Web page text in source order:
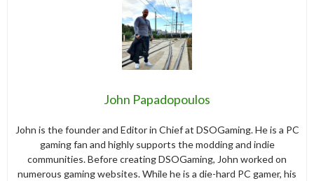
John Papadopoulos
John is the founder and Editor in Chief at DSOGaming. He is a PC
gaming fan and highly supports the modding and indie
communities. Before creating DSOGaming, John worked on
numerous gaming websites. While he is a die-hard PC gamer, his